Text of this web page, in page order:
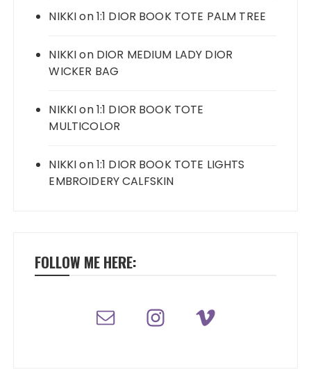
NIKKIon1:1 DIOR BOOK TOTE PALM TREE
NIKKIon DIOR MEDIUM LADY DIOR
WICKER BAG
NIKKIon1:1 DIOR BOOK TOTE
MULTICOLOR
NIKKIon1:1 DIOR BOOK TOTE LIGHTS
EMBROIDERY CALFSKIN
FOLLOW ME HERE: